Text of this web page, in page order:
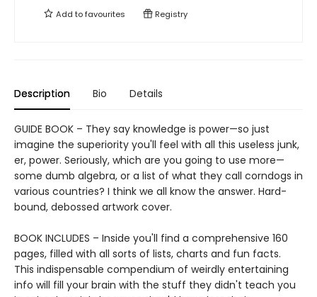
Add tofavourites Registry
Description Bio Details
GUIDE BOOK – They say knowledge is power—so just
imagine the superiority you'll feel with all this useless junk,
er, power. Seriously, which are you going to use more—
some dumb algebra, or a list of what they call corndogs in
various countries? I think we all know the answer. Hard-
bound, debossed artwork cover.
BOOK INCLUDES – Inside you'll find a comprehensive 160
pages, filled with all sorts of lists, charts and fun facts.
This indispensable compendium of weirdly entertaining
info will fill your brain with the stuff they didn't teach you